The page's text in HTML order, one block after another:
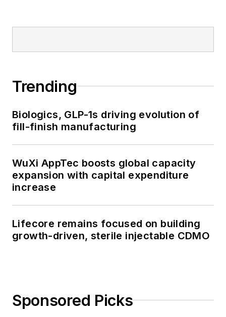
Trending
Biologics, GLP-1s driving evolution of
fill-finish manufacturing
WuXi AppTec boosts global capacity
expansion with capital expenditure
increase
Lifecore remains focused on building
growth-driven, sterile injectable CDMO
Sponsored Picks